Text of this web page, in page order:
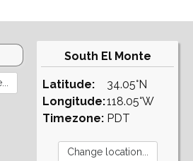
South El Monte
Latitude:
Longitude:
Timezone:
34.05°N
118.05°W
PDT